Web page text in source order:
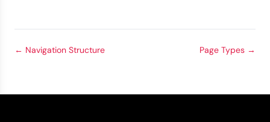
← Navigation Structure Page Types →